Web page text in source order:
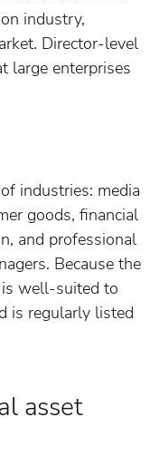
industry,
Director-level
large enterprises
industries: media
goods, financial
and professional
Because the
well-suited to
is regularly listed
asset